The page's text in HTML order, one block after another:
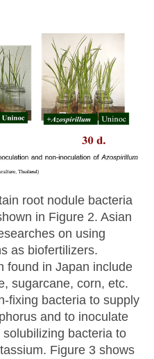
root nodule bacteria
in Figure 2. Asian
on using
as biofertilizers.
found in Japan include
sugarcane, corn, etc.
fixing bacteria to supply
and to inoculate
bacteria to
Figure 3 shows